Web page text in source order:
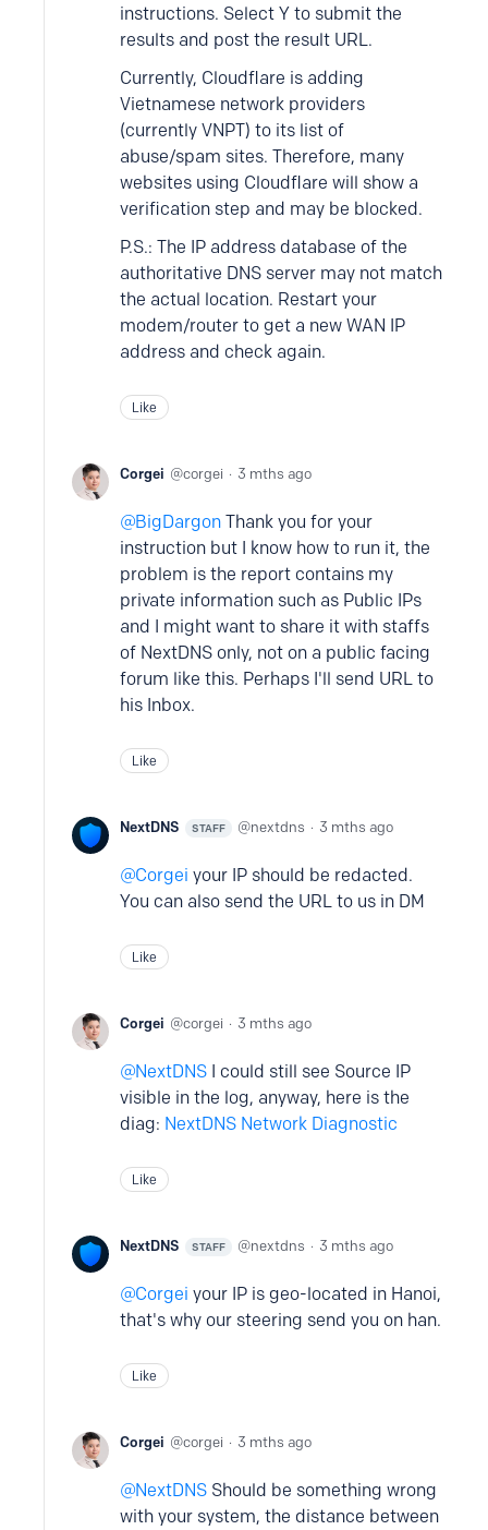
instructions. Select Y to submit the
results and post the result URL.
Currently, Cloudflare is adding
Vietnamese network providers
(currently VNPT) to its list of
abuse/spam sites. Therefore, many
websites using Cloudflare will show a
verification step and may be blocked.
P.S.: The IP address database of the
authoritative DNS server may not match
the actual location. Restart your
modem/router to get a new WAN IP
address and check again.
Like
Corgei corgei 3 mths ago
BigDargon Thank you for your
instruction but I know how to run it, the
problem is the report contains my
private information such as Public IPs
and I might want to share it with staffs
of NextDNS only, not on a public facing
forum like this. Perhaps I'll send URL to
his Inbox.
Like
NextDNS STAFF nextdns 3 mths ago
Corgei your IP should be redacted.
You can also send the URL to us in DM
Like
Corgei corgei 3 mths ago
NextDNS I could still see Source IP
visible in the log, anyway, here is the
diag: NextDNS Network Diagnostic
Like
NextDNS STAFF nextdns 3 mths ago
Corgei your IP is geo-located in Hanoi,
that's why our steering send you on han.
Like
Corgei corgei 3 mths ago
NextDNS Should be something wrong
with your system, the distance between